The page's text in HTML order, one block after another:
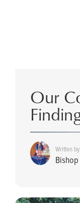
Our
Written by